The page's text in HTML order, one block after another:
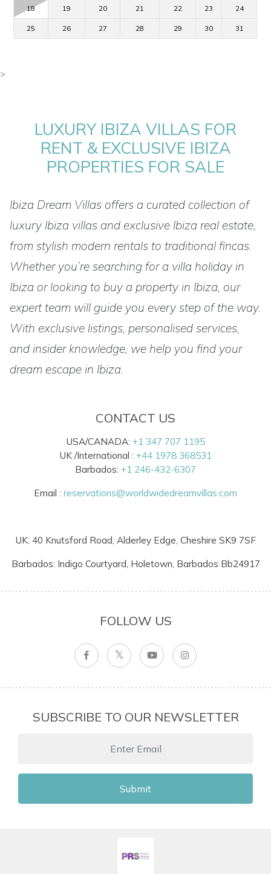
18 19 20 21 22 23 24
25 26 27 28 29 30 31
>
LUXURY IBIZA VILLAS FOR
RENT & EXCLUSIVE IBIZA
PROPERTIES FOR SALE
Ibiza Dream Villas offers a curated collection of
luxury Ibiza villas and exclusive Ibiza real estate,
from stylish modern rentals to traditional fincas.
Whether you’re searching for a villa holiday in
Ibiza or looking to buy a property in Ibiza, our
expert team will guide you every step of the way.
With exclusive listings, personalised services,
and insider knowledge, we help you find your
dream escape in Ibiza.
CONTACT US
USA/CANADA: +1 347 707 1195
UK /International : +44 1978 368531
Barbados: +1 246-432-6307
Email : reservations@worldwidedreamvillas.com
UK: 40 Knutsford Road, Alderley Edge, Cheshire SK9 7SF
Barbados: Indigo Courtyard, Holetown, Barbados Bb24917
FOLLOW US
SUBSCRIBE TO OUR NEWSLETTER
Submit